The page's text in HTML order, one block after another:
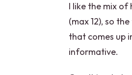
I like the mix
(max 12), so
that comes up
informative.